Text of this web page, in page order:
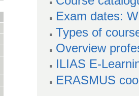
Exam dates:
Types of
Overview
ILIAS E-
ERASMUS